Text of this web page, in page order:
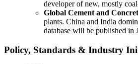
developer of new, mostly
Global Cement and
plants. China and India
database will be published in
Policy, Standards & Industry